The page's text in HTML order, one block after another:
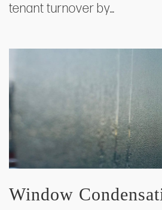
tenant turnover by…
Window